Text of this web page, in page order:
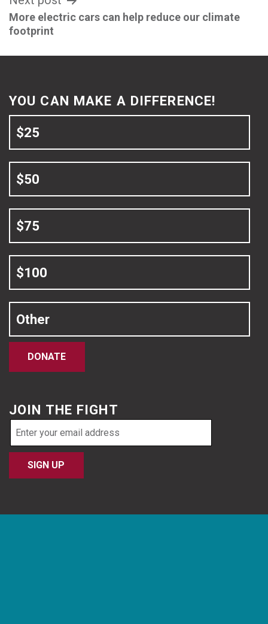
More electric cars can help reduce our climate
footprint
YOU CAN MAKE A DIFFERENCE!
$25
$50
$75
$100
Other
DONATE
JOIN THE FIGHT
Email
address